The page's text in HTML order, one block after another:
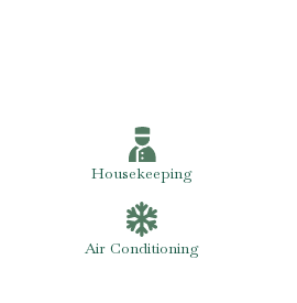
Housekeeping
Air Conditioning